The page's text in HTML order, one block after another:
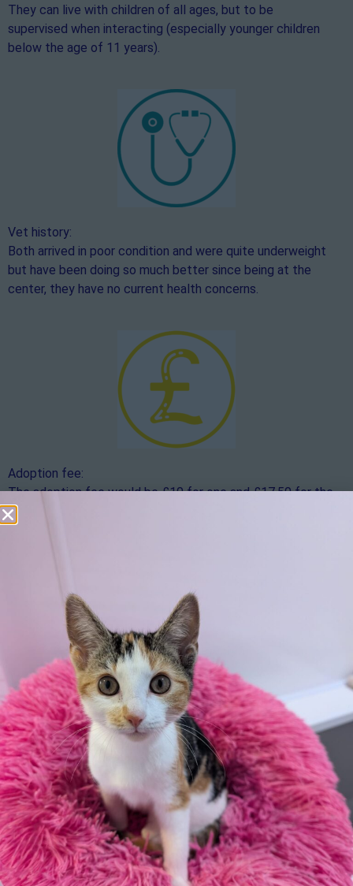
They can live with children of all ages, but to be
supervised when interacting (especially younger children
below the age of 11 years).
Vet history:
Both arrived in poor condition and were quite underweight
but have been doing so much better since being at the
center, they have no current health concerns.
Adoption fee:
The adoption fee would be £10 for one and £17.50 for the
pair
Apply here
information:
We reserve the right to remove a reserve at any stage of
the adoption process if we believe it is in the best interest
of the cockerels.
Adopters should consider that previous medical conditions
will now not be covered by insurance. Adopters are
responsible for the on-going medical costs once the animal
has been adopted.
Due to the high number of applications we receive daily,
regrettably we will only be able to contact the successful
applicant.